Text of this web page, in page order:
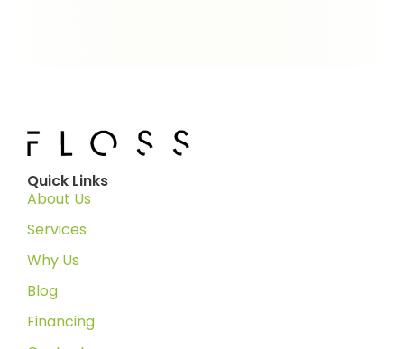
Quick Links
About Us
Services
Why Us
Blog
Financing